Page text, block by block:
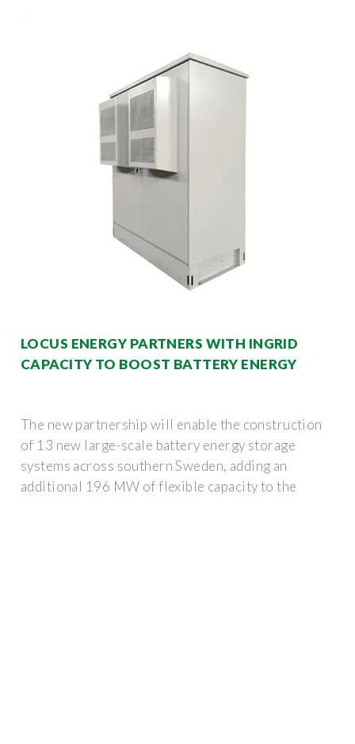
LOCUS ENERGY PARTNERS WITH INGRID
CAPACITY TO BOOST BATTERY ENERGY
The new partnership will enable the construction
of 13 new large-scale battery energy storage
systems across southern Sweden, adding an
additional 196 MW of flexible capacity to the